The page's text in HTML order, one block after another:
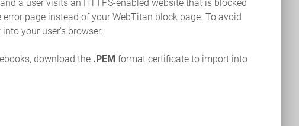
a user visits an HTTPS-enabled website that is blocked
page instead of your WebTitan block page. To avoid
your user's browser.
download the .PEM format certificate to import into